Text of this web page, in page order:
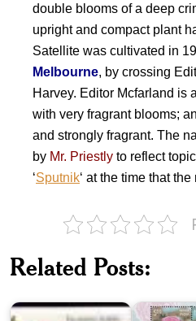
double blooms of a deep
upright and compact plant
Satellite was cultivated in
Melbourne, by crossing
Harvey. Editor Mcfarland is
with very fragrant blooms;
and strongly fragrant. The
by Mr. Priestly to reflect
‘Sputnik‘ at the time that
Related Posts:Fragrance
of